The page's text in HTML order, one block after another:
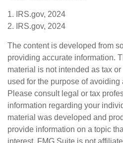
1. IRS.gov, 2024
2. IRS.gov, 2024
The content is developed from
providing accurate information.
material is not intended as tax
used for the purpose of
Please consult legal or tax
information regarding your
material was developed and
provide information on a topic